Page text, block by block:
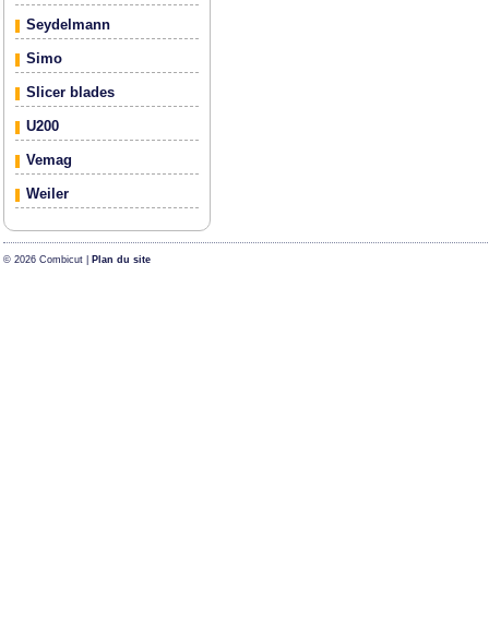
Seydelmann
Simo
Slicer blades
U200
Vemag
Weiler
© 2026 Combicut | Plan du site